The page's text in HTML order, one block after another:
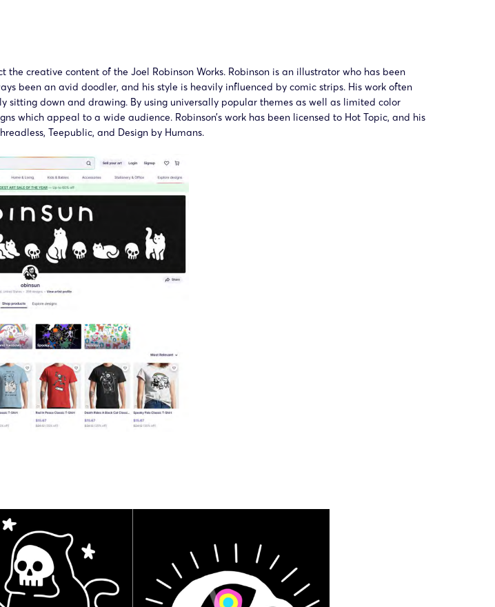
creative content of the Joel Robinson Works. Robinson is an illustrator who has been
been an avid doodler, and his style is heavily influenced by comic strips. His work often
sitting down and drawing. By using universally popular themes as well as limited color
which appeal to a wide audience. Robinson’s work has been licensed to Hot Topic, and his
Teepublic, and Design by Humans.